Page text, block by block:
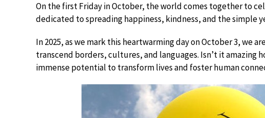
On the first Friday in October, the world comes together to
dedicated to spreading happiness, kindness, and the simple
In 2025, as we mark this heartwarming day on October 3, we
transcend borders, cultures, and languages. Isn’t it amazing
immense potential to transform lives and foster human